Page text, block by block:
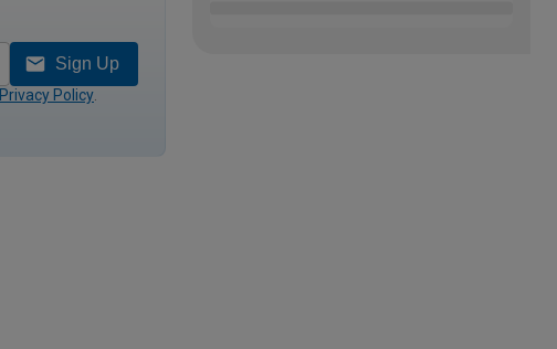
Sign Up
Privacy Policy.